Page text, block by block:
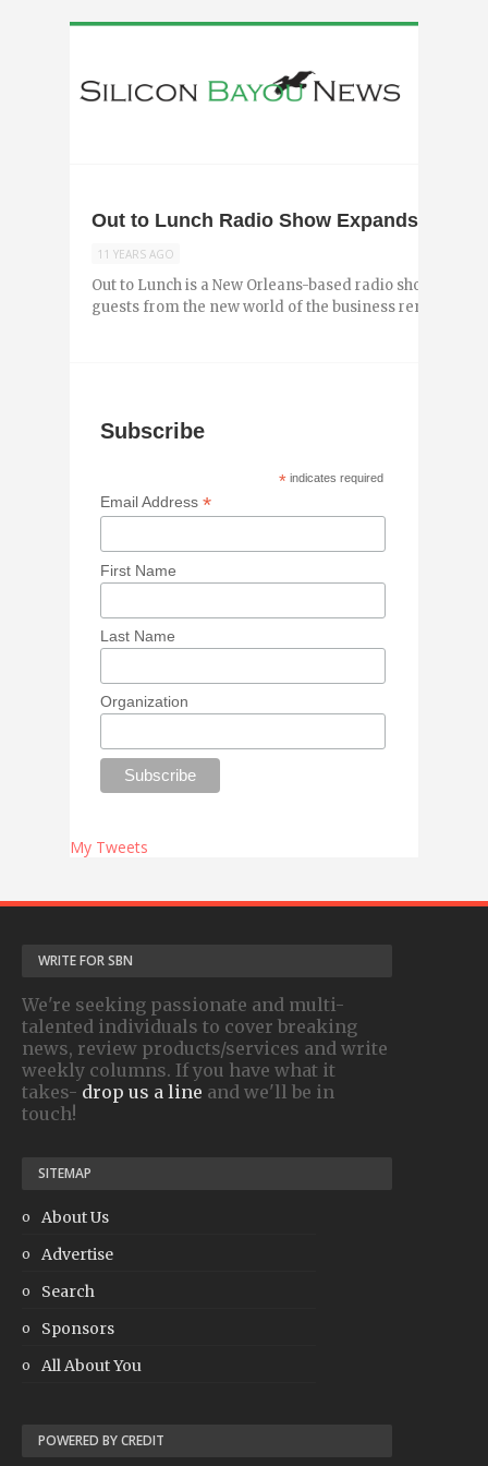
Out to Lunch Radio Show Expands to
11 YEARS AGO
Out to Lunch is a New Orleans-based radio show
guests from the new world of the business
Subscribe
* indicates required
Email Address*
First Name
Last Name
Organization
My Tweets
WRITE FOR SBN
We're seeking passionate and multi-
talented individuals to cover breaking
news, review products/services and write
weekly columns. If you have what it
takes- drop us a line and we'll be in
touch!
SITEMAP
About Us
Advertise
Search
Sponsors
All About You
POWERED BY CREDIT